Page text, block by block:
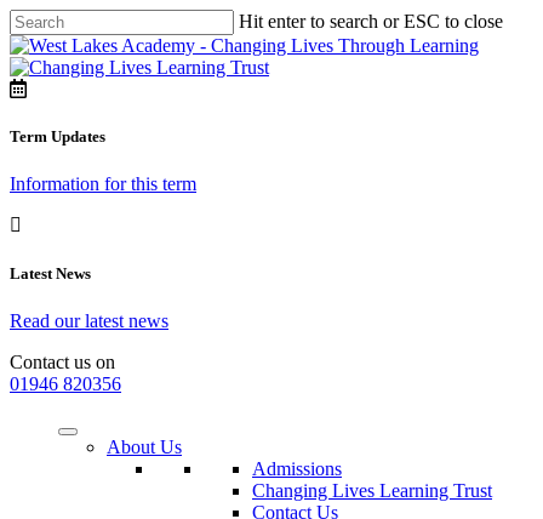
Hit enter to search or ESC to close
Term Updates
Information for this term
Latest News
Read our latest news
Contact us on
01946 820356
About Us
Admissions
Changing Lives Learning Trust
Contact Us